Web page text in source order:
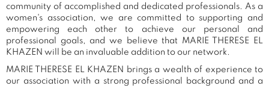
community of accomplished and dedicated professionals. As a
women's association, we are committed to supporting and
empowering each other to achieve our personal and
professional goals, and we believe that MARIE THERESE EL
KHAZEN will be an invaluable addition to our network.
MARIE THERESE EL KHAZEN brings a wealth of experience to
our association with a strong professional background and a